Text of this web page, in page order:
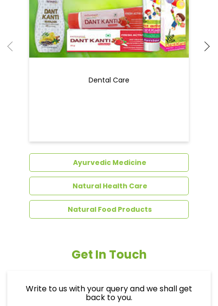
Natural Personal Care
Dental Care
Ayurvedic Medicine
Natural Food Products